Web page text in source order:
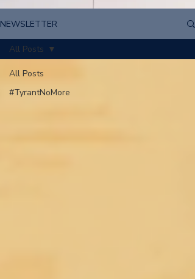
NEWSLETTER
All Posts
#TyrantNoMore
All Posts